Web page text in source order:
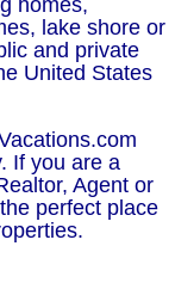
homes,
lake shore or
and private
United States
If you are a
Agent or
perfect place